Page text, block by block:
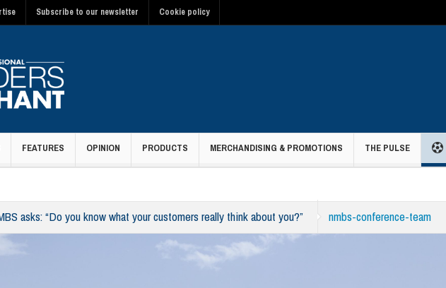
Subscribe to our newsletter Cookie policy
FEATURES OPINION PRODUCTS MERCHANDISING & PROMOTIONS THE PULSE
asks: “Do you know what your customers really think about you?” nmbs-conference-team